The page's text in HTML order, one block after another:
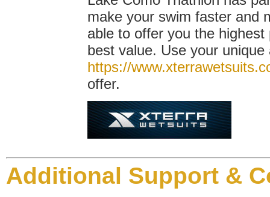
make your swim faster and
able to offer you the
best value. Use your
https://
offer.
Additional Support &